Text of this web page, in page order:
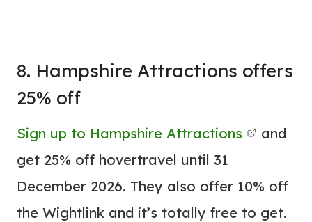
8. Hampshire Attractions offers
25% off
Sign up to Hampshire Attractions
and
get 25% off hovertravel until 31
December 2026. They also offer 10% off
the Wightlink and it’s totally free to get.